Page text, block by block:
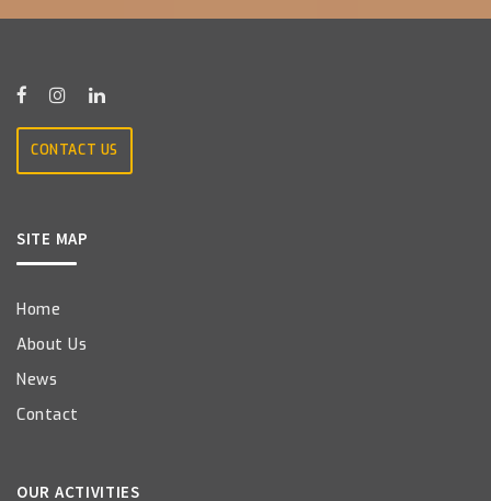
CONTACT US
SITE MAP
Home
About Us
News
Contact
OUR ACTIVITIES